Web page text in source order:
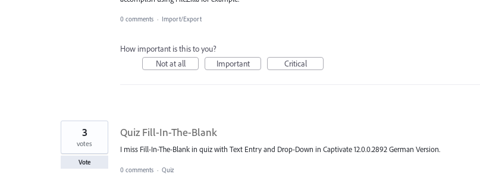
0 comments · Import/Export
How important is this to you?
Not at all
Important Critical
Quiz Fill-In-The-Blank
I miss Fill-In-The-Blank in quiz with Text Entry and Drop-Down in Captivate 12.0.0.2892 German Version.
3
votes
Vote
0 comments · Quiz